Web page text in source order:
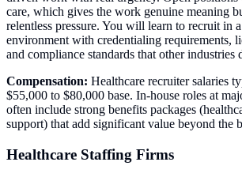
care, which gives the work genuine meaning
relentless pressure. You will learn to recruit in
environment with credentialing requirements,
and compliance standards that other industries
Compensation: Healthcare recruiter salaries
$55,000 to $80,000 base. In-house roles at
often include strong benefits packages
support) that add significant value beyond the
Healthcare Staffing Firms